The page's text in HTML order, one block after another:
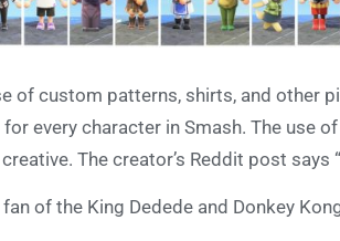
of custom patterns, shirts, and other
every character in Smash. The use
The creator’s Reddit post says
of the King Dedede and Donkey